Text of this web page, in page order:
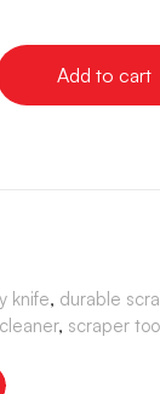
Add to cart
knife, durable
, scraper